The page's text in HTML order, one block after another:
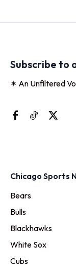
Subscribe to
✶ An Unfiltered
Chicago Sports
Bears
Bulls
Blackhawks
White Sox
Cubs